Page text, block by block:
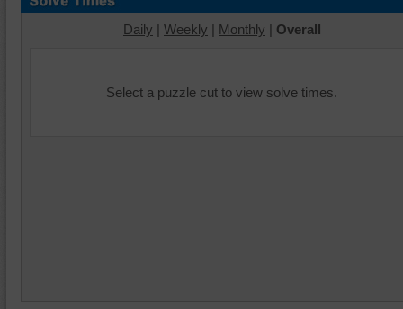
Daily | Weekly | Monthly | Overall
Select a puzzle cut to view solve times.